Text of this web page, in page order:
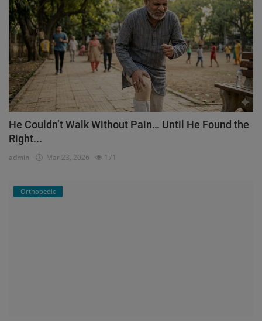
He Couldn’t Walk Without Pain… Until He Found the
Right...
admin Mar 23, 2026 171
Orthopedic